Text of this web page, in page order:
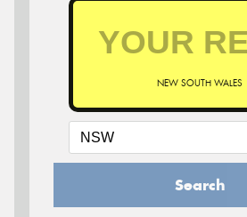
NEW SOUTH WALES
Search